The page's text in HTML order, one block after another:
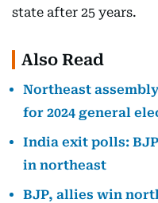
state after 25 years.
Also Read
Northeast
for 2024 general
India exit polls:
in northeast
BJP, allies win